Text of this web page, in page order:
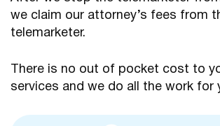
we claim our attorney’s fees from
telemarketer.
There is no out of pocket cost to
services and we do all the work for